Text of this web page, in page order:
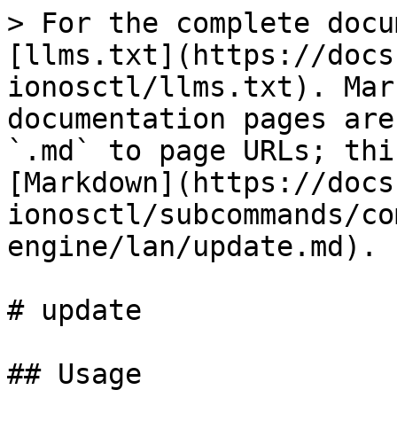
> For the complete
[llms.txt](https://
ionosctl/llms.txt).
documentation pages
`.md` to page URLs;
[Markdown](https://
ionosctl/subcommands/
engine/lan/update.md).
# update
## Usage